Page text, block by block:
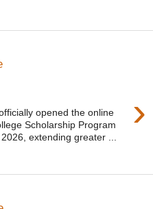
›
opened the online
Scholarship Program
extending greater ...